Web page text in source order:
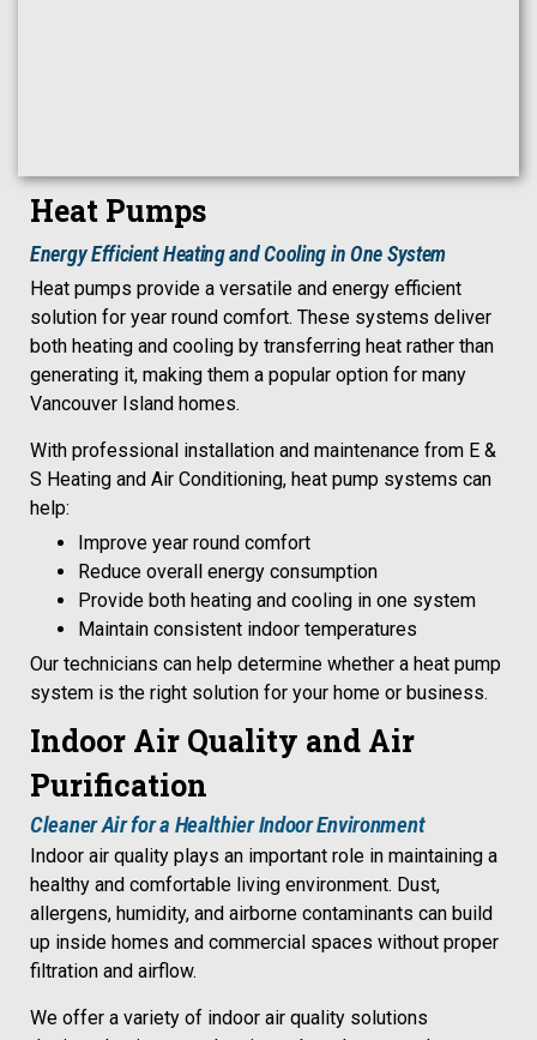
Heat Pumps
Energy Efficient Heating and Cooling in One System
Heat pumps provide a versatile and energy efficient
solution for year round comfort. These systems deliver
both heating and cooling by transferring heat rather than
generating it, making them a popular option for many
Vancouver Island homes.
With professional installation and maintenance from E &
S Heating and Air Conditioning, heat pump systems can
help:
Improve year round comfort
Reduce overall energy consumption
Provide both heating and cooling in one system
Maintain consistent indoor temperatures
Our technicians can help determine whether a heat pump
system is the right solution for your home or business.
Indoor Air Quality and Air
Purification
Cleaner Air for a Healthier Indoor Environment
Indoor air quality plays an important role in maintaining a
healthy and comfortable living environment. Dust,
allergens, humidity, and airborne contaminants can build
up inside homes and commercial spaces without proper
filtration and airflow.
We offer a variety of indoor air quality solutions